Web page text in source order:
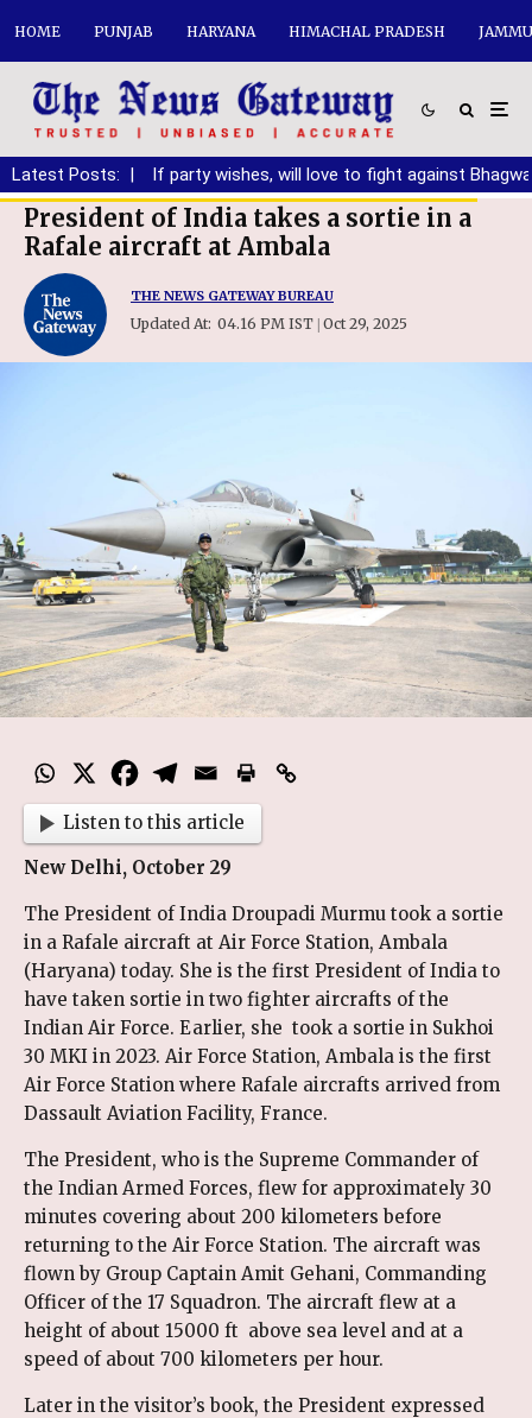
HOME PUNJAB HARYANA HIMACHAL PRADESH
Latest Posts:
DA | If party wishes, will love to fight against Bhagwant
President of India takes a sortie in a
Rafale aircraft at Ambala
THE NEWS GATEWAY BUREAU
Updated At: 04.16 PM IST | Oct 29, 2025
Listen to this article
New Delhi, October 29
The President of India Droupadi Murmu took a sortie
in a Rafale aircraft at Air Force Station, Ambala
(Haryana) today. She is the first President of India to
have taken sortie in two fighter aircrafts of the
Indian Air Force. Earlier, she took a sortie in Sukhoi
30 MKI in 2023. Air Force Station, Ambala is the first
Air Force Station where Rafale aircrafts arrived from
Dassault Aviation Facility, France.
The President, who is the Supreme Commander of
the Indian Armed Forces, flew for approximately 30
minutes covering about 200 kilometers before
returning to the Air Force Station. The aircraft was
flown by Group Captain Amit Gehani, Commanding
Officer of the 17 Squadron. The aircraft flew at a
height of about 15000 ft above sea level and at a
speed of about 700 kilometers per hour.
Later in the visitor’s book, the President expressed